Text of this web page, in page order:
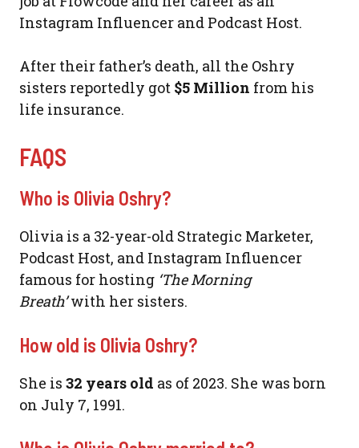
Instagram Influencer and Podcast Host.
After their father’s death, all the Oshry
sisters reportedly got $5 Million from his
life insurance.
FAQS
Who is Olivia Oshry?
Olivia is a 32-year-old Strategic Marketer,
Podcast Host, and Instagram Influencer
famous for hosting ‘The Morning
Breath’with her sisters.
How old is Olivia Oshry?
She is32 years old as of 2023. She was born
on July 7, 1991.